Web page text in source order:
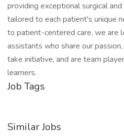
providing exceptional surgical
tailored to each patient's unique
to patient-centered care, we are
assistants who share our
take initiative, and are team
learners.
Job Tags
Similar Jobs